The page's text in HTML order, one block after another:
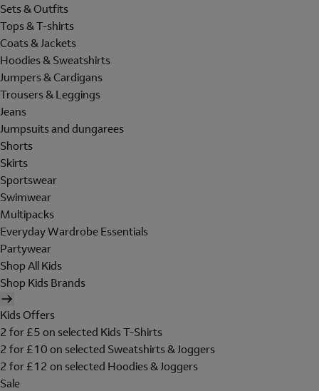
Sets & Outfits
Tops & T-shirts
Coats & Jackets
Hoodies & Sweatshirts
Jumpers & Cardigans
Trousers & Leggings
Jeans
Jumpsuits and dungarees
Shorts
Skirts
Sportswear
Swimwear
Multipacks
Everyday Wardrobe Essentials
Partywear
Shop All Kids
Shop Kids Brands
Kids Offers
2 for £5 on selected Kids T-Shirts
2 for £10 on selected Sweatshirts & Joggers
2 for £12 on selected Hoodies & Joggers
Sale